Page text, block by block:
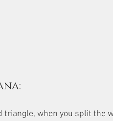
when you split the